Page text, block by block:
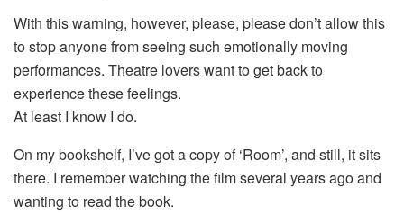
With this warning, however, please, please don’t allow this
to stop anyone from seeing such emotionally moving
performances. Theatre lovers want to get back to
experience these feelings.
At least I know I do.
On my bookshelf, I’ve got a copy of ‘Room’, and still, it sits
there. I remember watching the film several years ago and
wanting to read the book.